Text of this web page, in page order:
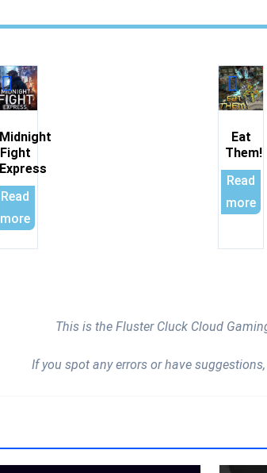
Midnight
Fight
Express
Read
more
Eat
Them!
Read
more
This is the Fluster Cluck Cloud
If you spot any errors or have